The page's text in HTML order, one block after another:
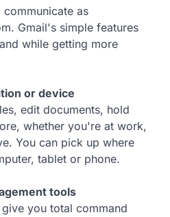
as
Gmail's simple features
while getting more
or device
edit documents, hold
whether you're at work,
You can pick up where
tablet or phone.
tools
you total command